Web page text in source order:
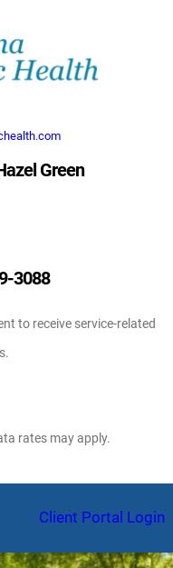
Green
3088
to receive service-related
rates may apply.
Client Portal Login